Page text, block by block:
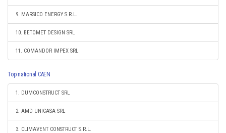
9. MARSICO ENERGY S.R.L.
10. BETOMET DESIGN SRL
11. COMANDOR IMPEX SRL
Top national CAEN
1. DUMCONSTRUCT SRL
2. AMD UNICASA SRL
3. CLIMAVENT CONSTRUCT S.R.L.